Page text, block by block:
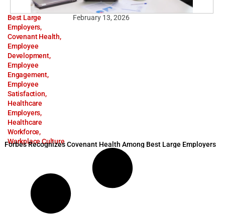
Best Large
Employers,
Covenant Health,
Employee
Development,
Employee
Engagement,
Employee
Satisfaction,
Healthcare
Employers,
Healthcare
Workforce,
Workplace Culture
February 13, 2026
Forbes Recognizes Covenant Health Among Best Large Employers